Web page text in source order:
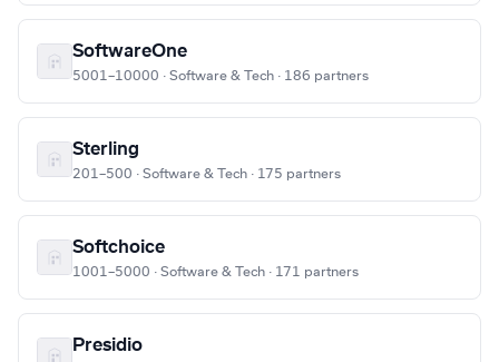
SoftwareOne
5001–10000 · Software & Tech · 186 partners
Sterling
201–500 · Software & Tech · 175 partners
Softchoice
1001–5000 · Software & Tech · 171 partners
Presidio